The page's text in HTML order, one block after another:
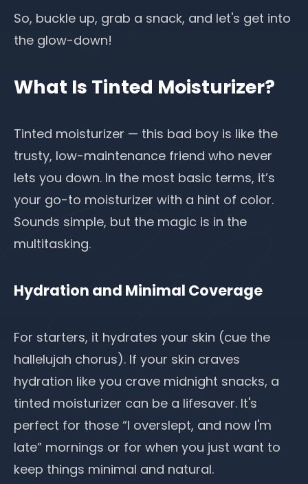
So, buckle up, grab a snack, and let's get into
the glow-down!
What Is Tinted Moisturizer?
Tinted moisturizer — this bad boy is like the
trusty, low-maintenance friend who never
lets you down. In the most basic terms, it’s
your go-to moisturizer with a hint of color.
Sounds simple, but the magic is in the
multitasking.
Hydration and Minimal Coverage
For starters, it hydrates your skin (cue the
hallelujah chorus). If your skin craves
hydration like you crave midnight snacks, a
tinted moisturizer can be a lifesaver. It's
perfect for those “I overslept, and now I'm
late” mornings or for when you just want to
keep things minimal and natural.